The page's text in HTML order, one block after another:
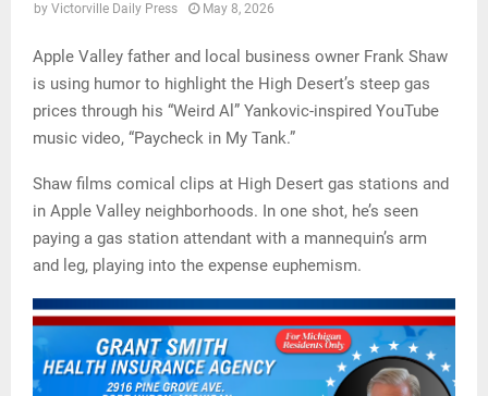
by Victorville Daily Press May 8, 2026
Apple Valley father and local business owner Frank Shaw
is using humor to highlight the High Desert’s steep gas
prices through his “Weird Al” Yankovic-inspired YouTube
music video, “Paycheck in My Tank.”
Shaw films comical clips at High Desert gas stations and
in Apple Valley neighborhoods. In one shot, he’s seen
paying a gas station attendant with a mannequin’s arm
and leg, playing into the expense euphemism.